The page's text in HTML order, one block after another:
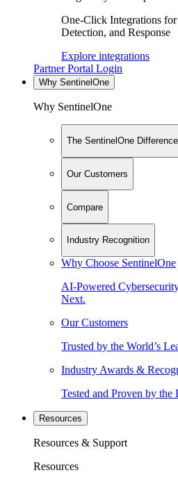
One-Click Integrations
Detection, and Response
Explore integrations
Partner Portal Login
Why SentinelOne
Why SentinelOne
The SentinelOne Difference
Our Customers
Compare
Industry Recognition
Why Choose SentinelOne
AI-Powered
Next.
Our Customers
Trusted by the World’s
Industry Awards &
Tested and Proven by the
Resources
Resources & Support
Resources